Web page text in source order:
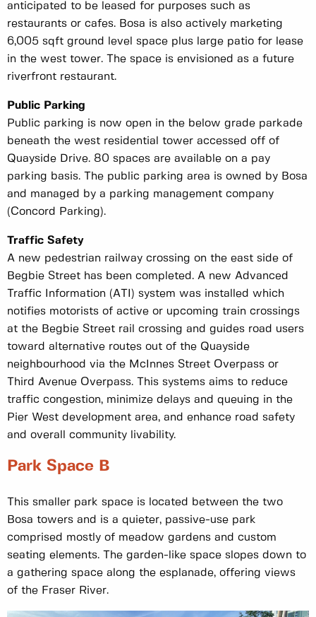
anticipated to be leased for purposes such as
restaurants or cafes. Bosa is also actively marketing
6,005 sqft ground level space plus large patio for lease
in the west tower. The space is envisioned as a future
riverfront restaurant.
Public Parking
Public parking is now open in the below grade parkade
beneath the west residential tower accessed off of
Quayside Drive. 80 spaces are available on a pay
parking basis. The public parking area is owned by Bosa
and managed by a parking management company
(Concord Parking).
Traffic Safety
A new pedestrian railway crossing on the east side of
Begbie Street has been completed. A new Advanced
Traffic Information (ATI) system was installed which
notifies motorists of active or upcoming train crossings
at the Begbie Street rail crossing and guides road users
toward alternative routes out of the Quayside
neighbourhood via the McInnes Street Overpass or
Third Avenue Overpass. This systems aims to reduce
traffic congestion, minimize delays and queuing in the
Pier West development area, and enhance road safety
and overall community livability.
Park Space B
This smaller park space is located between the two
Bosa towers and is a quieter, passive-use park
comprised mostly of meadow gardens and custom
seating elements. The garden-like space slopes down to
a gathering space along the esplanade, offering views
of the Fraser River.